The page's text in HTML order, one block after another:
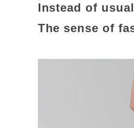
Instead of
The sense of